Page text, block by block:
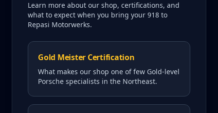
Learn more about our shop, certifications, and
what to expect when you bring your 918 to
Repasi Motorwerks.
Gold Meister Certification
What makes our shop one of few Gold-level
Porsche specialists in the Northeast.